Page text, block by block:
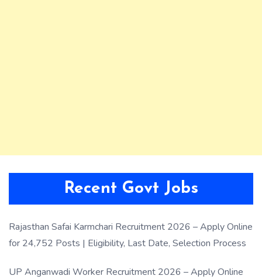
Recent Govt Jobs
Rajasthan Safai Karmchari Recruitment 2026 – Apply Online
for 24,752 Posts | Eligibility, Last Date, Selection Process
UP Anganwadi Worker Recruitment 2026 – Apply Online